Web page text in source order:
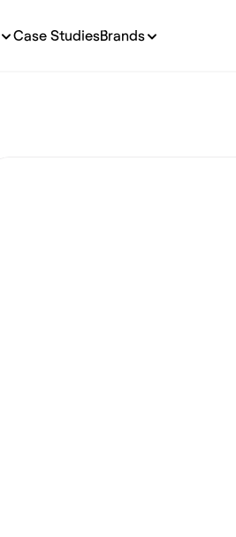
Case StudiesBrands